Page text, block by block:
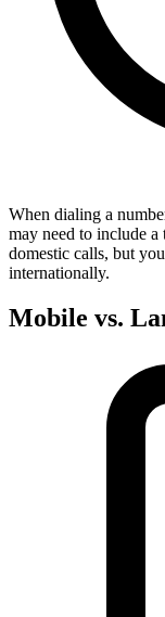
When dialing a
may need to include
domestic calls, but
internationally.
Mobile vs.